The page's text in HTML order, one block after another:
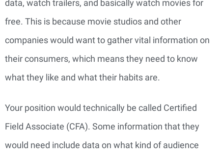
data, watch trailers, and basically watch movies for
free. This is because movie studios and other
companies would want to gather vital information on
their consumers, which means they need to know
what they like and what their habits are.
Your position would technically be called Certified
Field Associate (CFA). Some information that they
would need include data on what kind of audience